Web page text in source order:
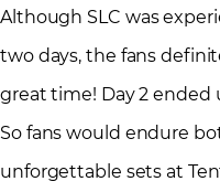
Although SLC was
two days, the fans
great time! Day 2
So fans would endure
unforgettable sets at